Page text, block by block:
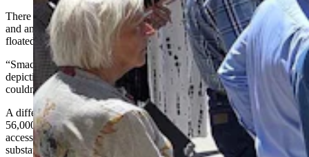
There was a dot for Cheyenne in the right-hand corner of the page
and another dot in the lefthand corner for Laramie. Chugwater
floated near the top of the page.
“Smack dab in the middle of that was this postage-size stamp,
depicting this project,” she said. “And I’m a real estate agent, but I
couldn’t make heads or tail of that map.”
A different page offered an enlargement of the postage stamp, a
56,000-acre tract dotted with 189 wind turbines, crisscrossed with
access roads and transmission lines, as well as symbols for
substations.